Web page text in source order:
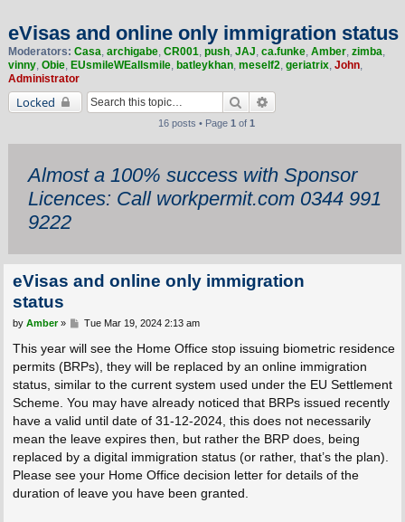
eVisas and online only immigration status
Moderators: Casa, archigabe, CR001, push, JAJ, ca.funke, Amber, zimba,
vinny, Obie, EUsmileWEallsmile, batleykhan, meself2, geriatrix, John,
Administrator
Locked Search
16 posts • Page 1 of 1
Almost a 100% success with Sponsor
Licences: Call workpermit.com 0344 991
9222
eVisas and online only immigration
status
P
s
by Amber» Tue Mar 19, 2024 2:13 am
This year will see the Home Office stop issuing biometric residence
permits (BRPs), they will be replaced by an online immigration
status, similar to the current system used under the EU Settlement
Scheme. You may have already noticed that BRPs issued recently
have a valid until date of 31-12-2024, this does not necessarily
mean the leave expires then, but rather the BRP does, being
replaced by a digital immigration status (or rather, that’s the plan).
Please see your Home Office decision letter for details of the
duration of leave you have been granted.